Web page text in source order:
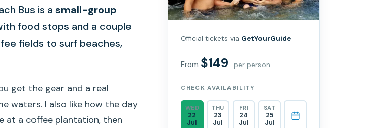
Bus is a small-group
food stops and a couple
fields to surf beaches,
get the gear and a real
waters. I also like how the day
at a coffee plantation, then
Official tickets via GetYourGuide
From $149 per person
CHECK AVAILABILITY
WED
22
Jul
THU
23
Jul
FRI
24
Jul
SAT
25
Jul